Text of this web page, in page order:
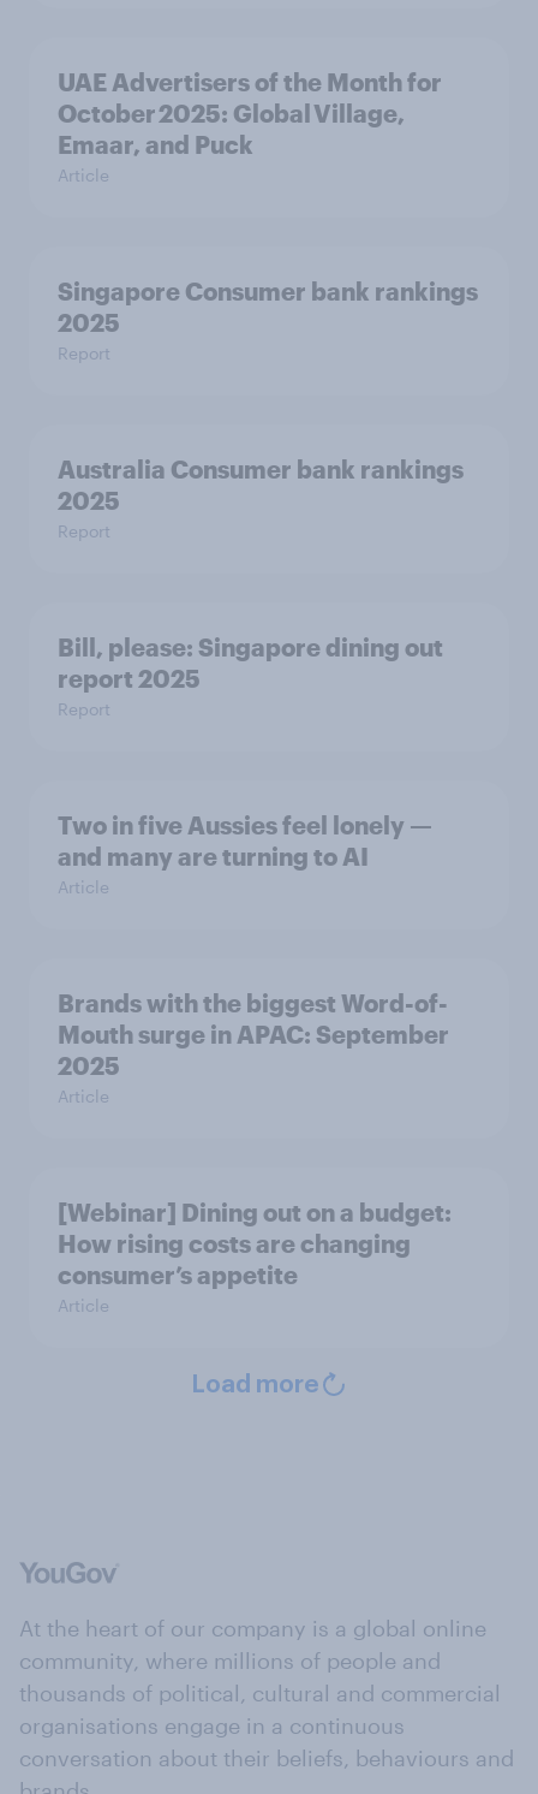
UAE Advertisers of the Month for
October 2025: Global Village,
Emaar, and Puck
Article
Singapore Consumer bank rankings
2025
Report
Australia Consumer bank rankings
2025
Report
Bill, please:​ Singapore dining out
report 2025​
Report
Two in five Aussies feel lonely —
and many are turning to AI
Article
Brands with the biggest Word-of-
Mouth surge in APAC: September
2025
Article
[Webinar] Dining out on a budget:
How rising costs are changing
consumer’s appetite
Article
Load more
At the heart of our company is a global online
community, where millions of people and
thousands of political, cultural and commercial
organisations engage in a continuous
conversation about their beliefs, behaviours and